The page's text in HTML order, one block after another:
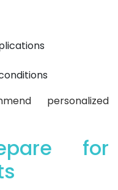
personalized
for